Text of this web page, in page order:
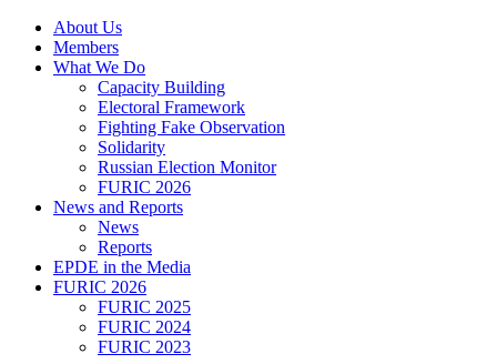
About Us
Members
What We Do
Capacity Building
Electoral Framework
Fighting Fake Observation
Solidarity
Russian Election Monitor
FURIC 2026
News and Reports
News
Reports
EPDE in the Media
FURIC 2026
FURIC 2025
FURIC 2024
FURIC 2023